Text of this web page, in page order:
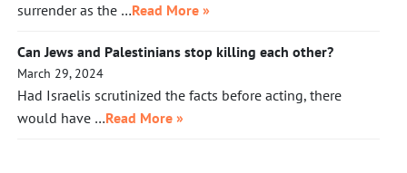
surrender as the …Read More »
Can Jews and Palestinians stop killing each other?
March 29, 2024
Had Israelis scrutinized the facts before acting, there
would have …Read More »